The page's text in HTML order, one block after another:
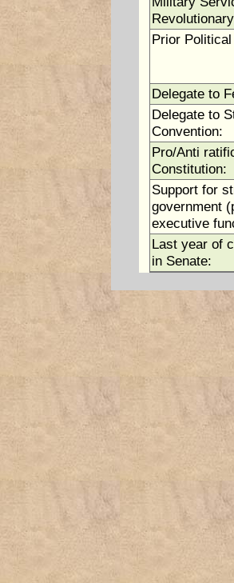
Prior
Delegate to
Delegate to
Convention:
Pro/Anti
Constitution:
Support for
government
executive
Last year of
in Senate: